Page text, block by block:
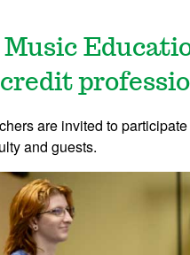
Music
are invited to
and guests.